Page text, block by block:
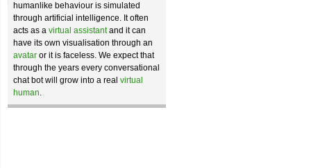
humanlike behaviour is simulated
through artificial intelligence. It often
acts as a virtual assistantand it can
have its own visualisation through an
avatar or it is faceless. We expect that
through the years every conversational
chat bot will grow into a real virtual
human.